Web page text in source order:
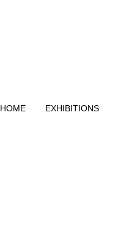
HOME EXHIBITIONS